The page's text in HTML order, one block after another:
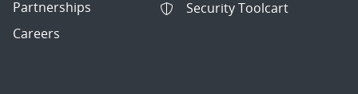
Partnerships
Careers
Security Toolcart